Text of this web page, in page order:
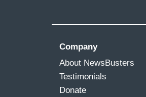
Company
About NewsBusters
Testimonials
Donate